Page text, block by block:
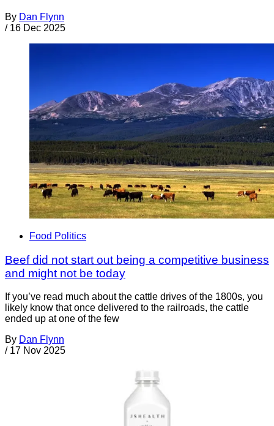
By Dan Flynn
/ 16 Dec 2025
Food Politics
Beef did not start out being a competitive business
and might not be today
If you’ve read much about the cattle drives of the 1800s, you
likely know that once delivered to the railroads, the cattle
ended up at one of the few
By Dan Flynn
/ 17 Nov 2025